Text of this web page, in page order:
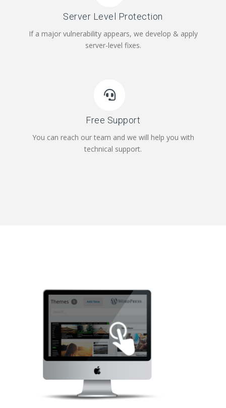
Server Level Protection
If a major vulnerability appears, we develop & apply
server-level fixes.
Free Support
You can reach our team and we will help you with
technical support.